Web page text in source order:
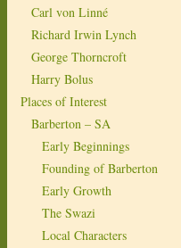
Carl von Linné
Richard Irwin Lynch
George Thorncroft
Harry Bolus
Places of Interest
Barberton – SA
Early Beginnings
Founding of Barberton
Early Growth
The Swazi
Local Characters